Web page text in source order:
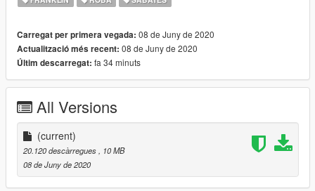
Carregat per primera vegada: 08 de Juny de 2020
Actualització més recent: 08 de Juny de 2020
Últim descarregat: fa 34 minuts
All Versions
(current)
20.120 descàrregues, 10 MB
08 de Juny de 2020